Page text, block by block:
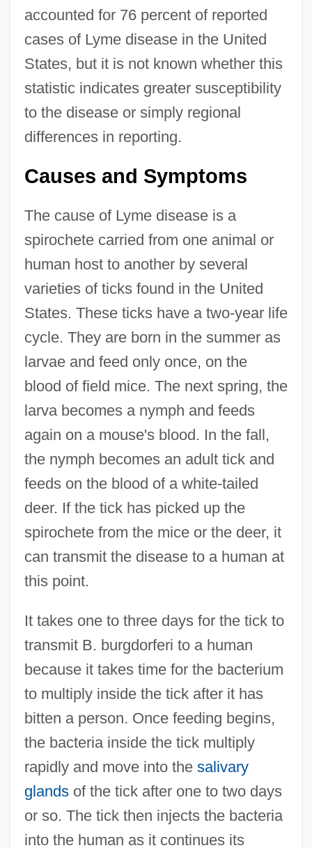
accounted for 76 percent of reported
cases of Lyme disease in the United
States, but it is not known whether this
statistic indicates greater susceptibility
to the disease or simply regional
differences in reporting.
Causes and Symptoms
The cause of Lyme disease is a
spirochete carried from one animal or
human host to another by several
varieties of ticks found in the United
States. These ticks have a two-year life
cycle. They are born in the summer as
larvae and feed only once, on the
blood of field mice. The next spring, the
larva becomes a nymph and feeds
again on a mouse's blood. In the fall,
the nymph becomes an adult tick and
feeds on the blood of a white-tailed
deer. If the tick has picked up the
spirochete from the mice or the deer, it
can transmit the disease to a human at
this point.
It takes one to three days for the tick to
transmit B. burgdorferi to a human
because it takes time for the bacterium
to multiply inside the tick after it has
bitten a person. Once feeding begins,
the bacteria inside the tick multiply
rapidly and move into the salivary
glandsof the tick after one to two days
or so. The tick then injects the bacteria
into the human as it continues its